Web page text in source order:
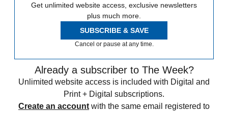
Get unlimited website access, exclusive newsletters
plus much more.
SUBSCRIBE & SAVE
Cancel or pause at any time.
Already a subscriber to The Week?
Unlimited website access is included with Digital and
Print + Digital subscriptions.
Create an account with the same email registered to